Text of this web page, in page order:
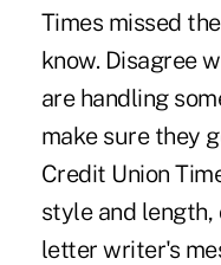
Times missed
know. Disagree
are handling
make sure they
Credit Union
style and length,
letter writer's